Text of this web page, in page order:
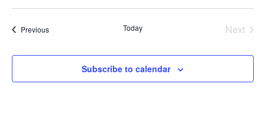
PreviousEvents Today
Next
Subscribe to calendar